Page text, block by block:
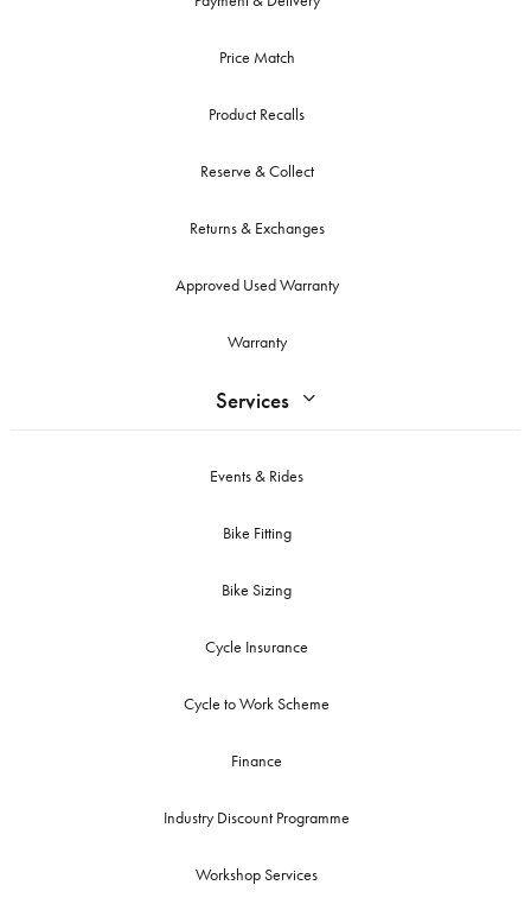
Price Match
Product Recalls
Reserve & Collect
Returns & Exchanges
Approved Used Warranty
Warranty
Services
Events & Rides
Bike Fitting
Bike Sizing
Cycle Insurance
Cycle to Work Scheme
Finance
Industry Discount Programme
Workshop Services